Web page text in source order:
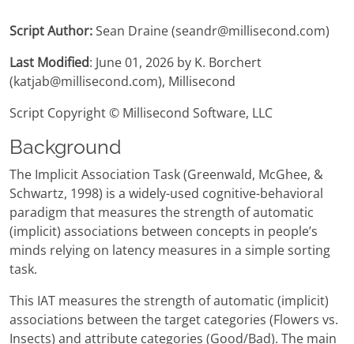
Script Author:Sean Draine (seandr@millisecond.com)
Last Modified: June 01, 2026 by K. Borchert
(katjab@millisecond.com), Millisecond
Script Copyright © Millisecond Software, LLC
Background
The Implicit Association Task (Greenwald, McGhee, &
Schwartz, 1998) is a widely-used cognitive-behavioral
paradigm that measures the strength of automatic
(implicit) associations between concepts in people’s
minds relying on latency measures in a simple sorting
task.
This IAT measures the strength of automatic (implicit)
associations between the target categories (Flowers vs.
Insects) and attribute categories (Good/Bad). The main